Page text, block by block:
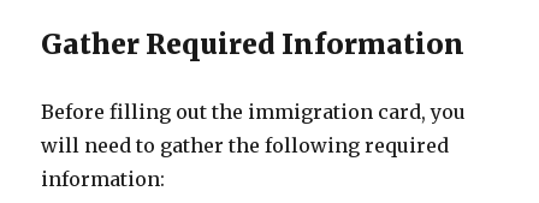
Gather Required Information
Before filling out the immigration card, you
will need to gather the following required
information: